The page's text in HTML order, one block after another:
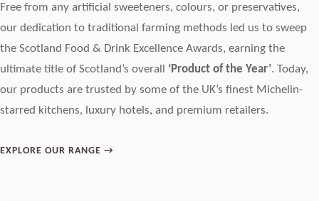
Free from any artificial sweeteners, colours, or preservatives,
our dedication to traditional farming methods led us to sweep
the Scotland Food & Drink Excellence Awards, earning the
ultimate title of Scotland’s overall ‘Product of the Year’. Today,
our products are trusted by some of the UK’s finest Michelin-
starred kitchens, luxury hotels, and premium retailers.
EXPLORE OUR RANGE →